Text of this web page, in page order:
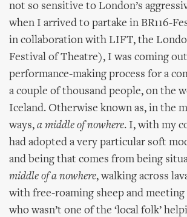
not so sensitive to London’s
when I arrived to partake in BR116-
in collaboration with LIFT, the
Festival of Theatre), I was coming
performance-making process for a
a couple of thousand people, on the
Iceland. Otherwise known as, in the
ways, a middle of nowhere. I, with my
had adopted a very particular soft
and being that comes from being
middle of a nowhere, walking across
with free-roaming sheep and meeting
who wasn’t one of the ‘local folk’